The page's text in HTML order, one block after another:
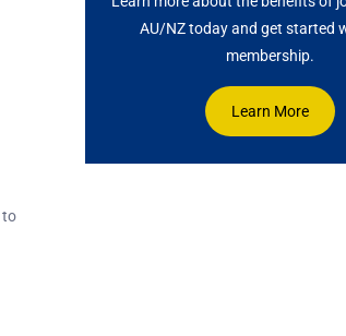
to
AU/NZ today and get started
membership.
Learn More